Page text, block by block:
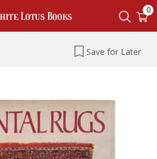
0
Save for Later